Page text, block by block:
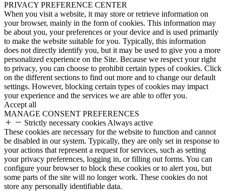
PRIVACY PREFERENCE CENTER
When you visit a website, it may store or retrieve information on
your browser, mainly in the form of cookies. This information may
be about you, your preferences or your device and is used primarily
to make the website suitable for you. Typically, this information
does not directly identify you, but it may be used to give you a more
personalized experience on the Site. Because we respect your right
to privacy, you can choose to prohibit certain types of cookies. Click
on the different sections to find out more and to change our default
settings. However, blocking certain types of cookies may impact
your experience and the services we are able to offer you.
Accept all
MANAGE CONSENT PREFERENCES
Strictly necessary cookies Always active
These cookies are necessary for the website to function and cannot
be disabled in our system. Typically, they are only set in response to
your actions that represent a request for services, such as setting
your privacy preferences, logging in, or filling out forms. You can
configure your browser to block these cookies or to alert you, but
some parts of the site will no longer work. These cookies do not
store any personally identifiable data.